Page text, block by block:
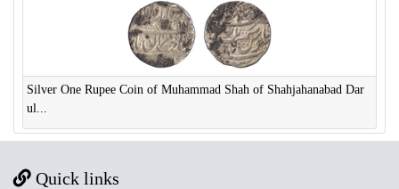
Silver One Rupee Coin of Muhammad Shah of Shahjahanabad Dar
ul...
Quick links